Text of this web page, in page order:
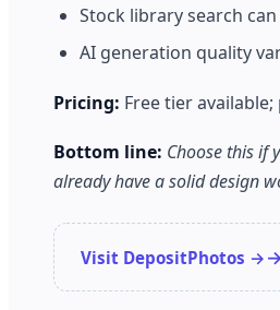
Stock library search
AI generation quality
Pricing: Free tier
Bottom line: Choose this if
already have a solid design
Visit DepositPhotos →